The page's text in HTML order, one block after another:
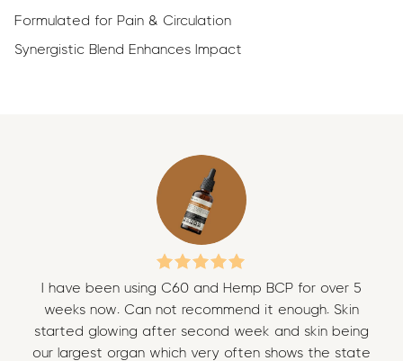
Formulated for Pain & Circulation
Synergistic Blend Enhances Impact
I have been using C60 and Hemp BCP for over 5
weeks now. Can not recommend it enough. Skin
started glowing after second week and skin being
our largest organ which very often shows the state